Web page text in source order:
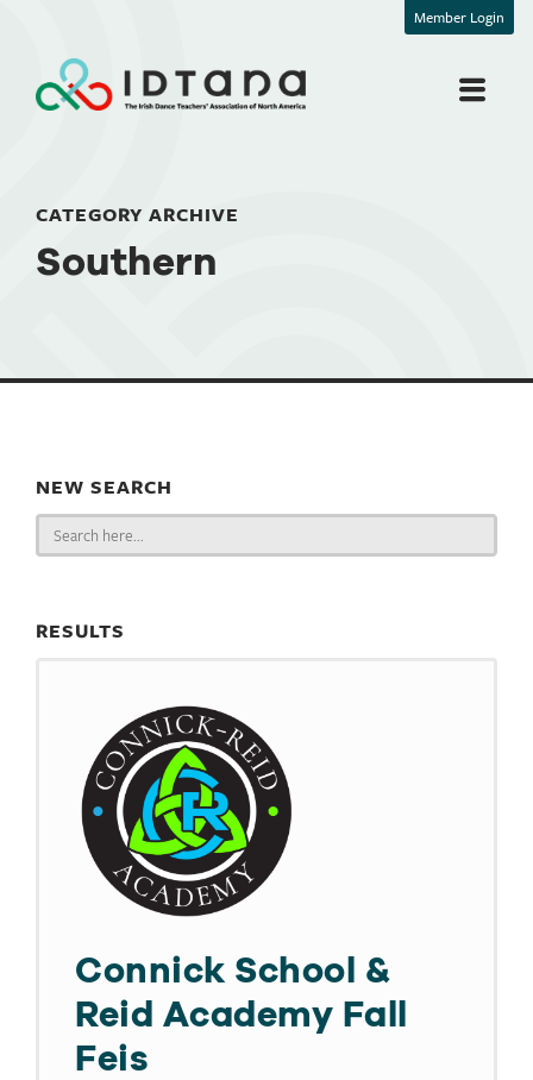
Member Login
CATEGORY ARCHIVE
Southern
NEW SEARCH
Search
for:
RESULTS
Connick School &
Reid Academy Fall
Feis